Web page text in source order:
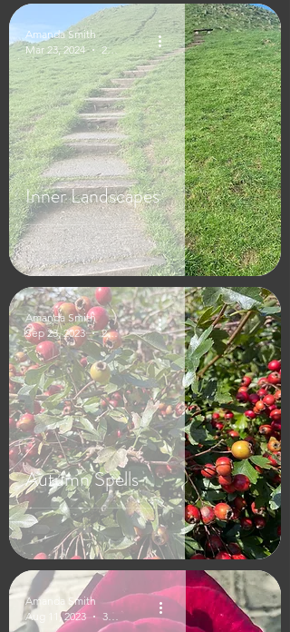
Inner Landscapes
Amanda Smith
Mar 23, 2024
2 min read
Autumn Spells
Amanda Smith
Sep 23, 2023
2 min read
Amanda Smith
Aug 11, 2023
3 min read